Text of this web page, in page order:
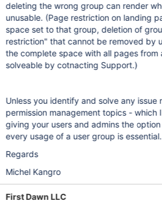
deleting the wrong group can render
unusable. (Page restriction on landing
space set to that group, deletion of
restriction" that cannot be removed by
the complete space with all pages from
solveable by cotnacting Support.)
Unless you identify and solve any issue
permission management topics - which
giving your users and admins the
every usage of a user group is essential.
Regards
Michel Kangro
First Dawn LLC